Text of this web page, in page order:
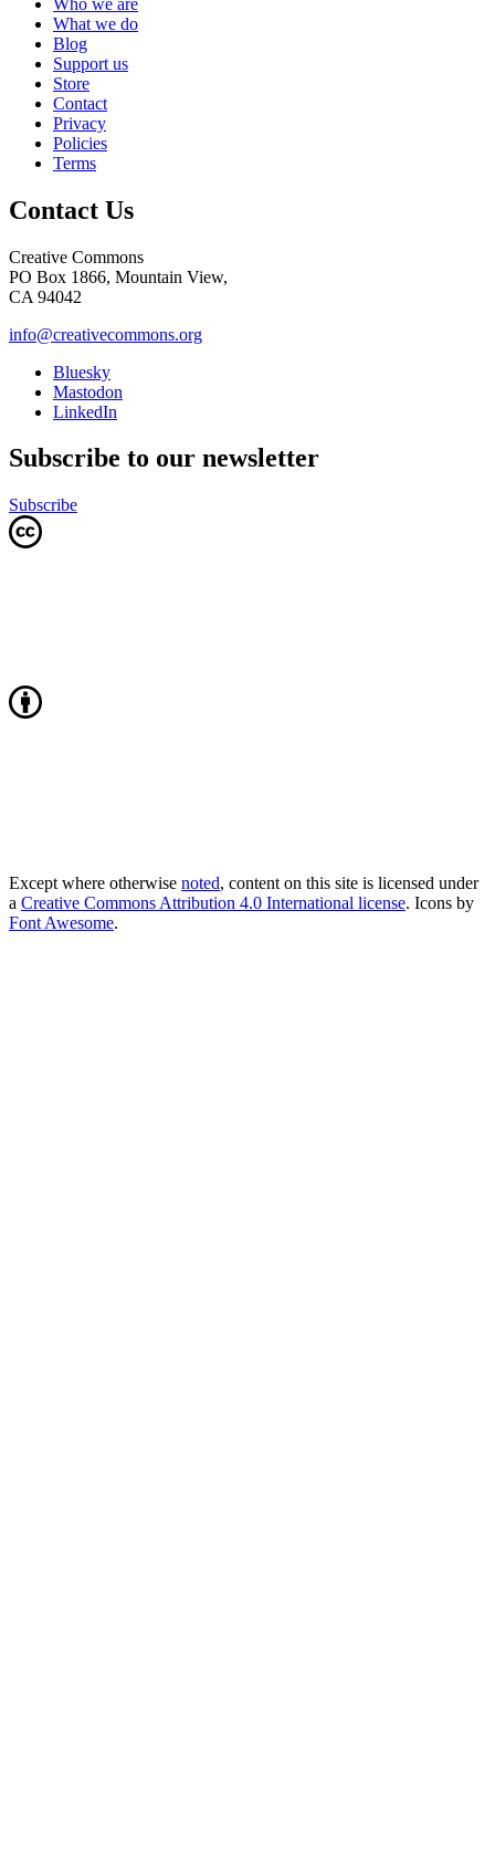
What we do
Blog
Support us
Store
Contact
Privacy
Policies
Terms
Contact Us
Creative Commons
PO Box 1866, Mountain View,
CA 94042
info@creativecommons.org
Bluesky
Mastodon
LinkedIn
Subscribe to our newsletter
Subscribe
Except where otherwise noted, content on this site is licensed under
a Creative Commons Attribution 4.0 International license. Icons by
Font Awesome.